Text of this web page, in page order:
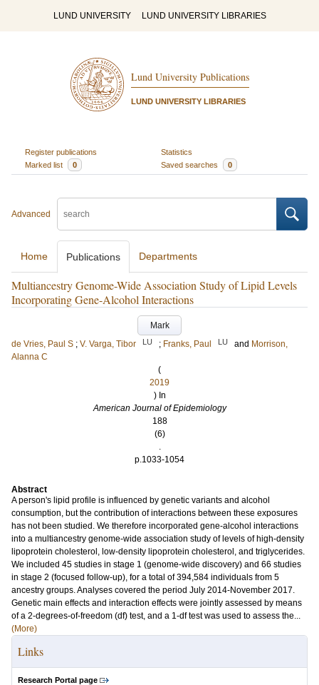
LUND UNIVERSITY LUND UNIVERSITY LIBRARIES
Lund University Publications
LUND UNIVERSITY LIBRARIES
Register publications
Statistics
Marked list
0 Saved searches 0
Advanced
Home Publications Departments
Multiancestry Genome-Wide Association Study of Lipid Levels
Incorporating Gene-Alcohol Interactions
Mark
de Vries, Paul S ; V. Varga, Tibor LU ; Franks, Paul LU and Morrison,
Alanna C
(
2019
) In
American Journal of Epidemiology
188
(6)
.
p.1033-1054
Abstract
A person's lipid profile is influenced by genetic variants and alcohol
consumption, but the contribution of interactions between these exposures
has not been studied. We therefore incorporated gene-alcohol interactions
into a multiancestry genome-wide association study of levels of high-density
lipoprotein cholesterol, low-density lipoprotein cholesterol, and triglycerides.
We included 45 studies in stage 1 (genome-wide discovery) and 66 studies
in stage 2 (focused follow-up), for a total of 394,584 individuals from 5
ancestry groups. Analyses covered the period July 2014-November 2017.
Genetic main effects and interaction effects were jointly assessed by means
of a 2-degrees-of-freedom (df) test, and a 1-df test was used to assess the...
(More)
Links
Research Portal page